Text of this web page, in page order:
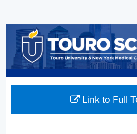
Browse
My
About
Link to Full